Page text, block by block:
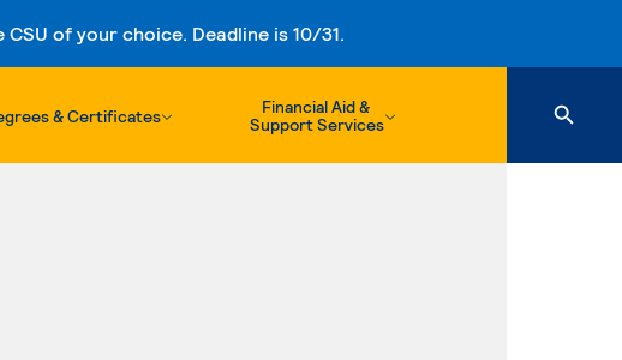
of your choice. Deadline is 10/31.
& Certificates
Financial Aid &
Support Services